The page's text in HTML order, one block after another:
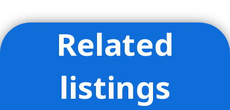
Related
listings